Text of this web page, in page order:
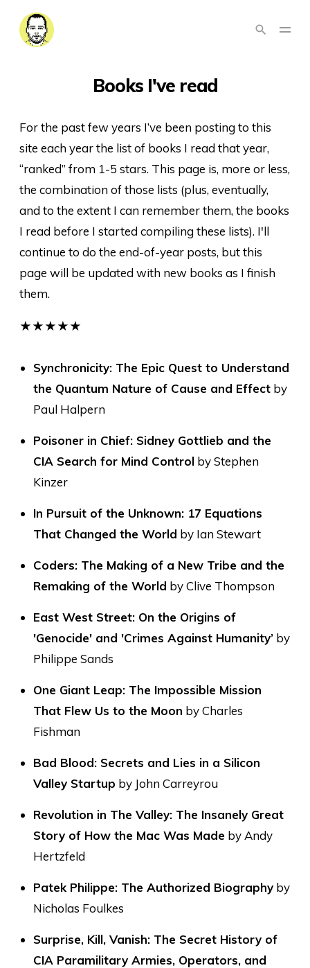
Books I've read
For the past few years I’ve been posting to this
site each year the list of books I read that year,
“ranked” from 1-5 stars. This page is, more or less,
the combination of those lists (plus, eventually,
and to the extent I can remember them, the books
I read before I started compiling these lists). I'll
continue to do the end-of-year posts, but this
page will be updated with new books as I finish
them.
★★★★★
Synchronicity: The Epic Quest to Understand
the Quantum Nature of Cause and Effect by
Paul Halpern
Poisoner in Chief: Sidney Gottlieb and the
CIA Search for Mind Control by Stephen
Kinzer
In Pursuit of the Unknown: 17 Equations
That Changed the World by Ian Stewart
Coders: The Making of a New Tribe and the
Remaking of the World by Clive Thompson
East West Street: On the Origins of
'Genocide' and 'Crimes Against Humanity’ by
Philippe Sands
One Giant Leap: The Impossible Mission
That Flew Us to the Moon by Charles
Fishman
Bad Blood: Secrets and Lies in a Silicon
Valley Startup by John Carreyrou
Revolution in The Valley: The Insanely Great
Story of How the Mac Was Made by Andy
Hertzfeld
Patek Philippe: The Authorized Biography by
Nicholas Foulkes
Surprise, Kill, Vanish: The Secret History of
CIA Paramilitary Armies, Operators, and